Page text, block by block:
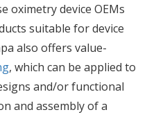
oximetry device OEMs
suitable for device
also offers value-
, which can be applied to
and/or functional
and assembly of a